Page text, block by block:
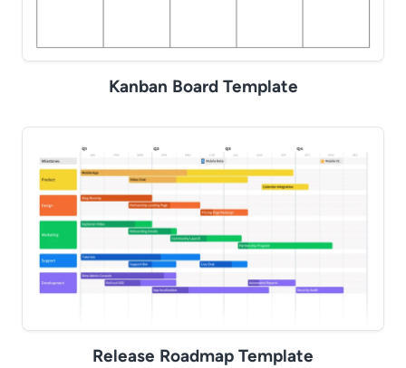
Kanban Board Template
Release Roadmap Template